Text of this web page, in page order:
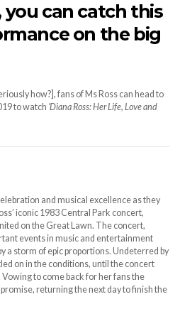
can catch this
on the big
how?], fans of Ms Ross can head to
to watch ‘Diana Ross: Her Life, Love and
and musical excellence as they
iconic 1983 Central Park concert,
on the Great Lawn. The concert,
events in music and entertainment
a storm of epic proportions. Undeterred by
on in the conditions, until the concert
to come back for her fans the
returning the next day to finish the